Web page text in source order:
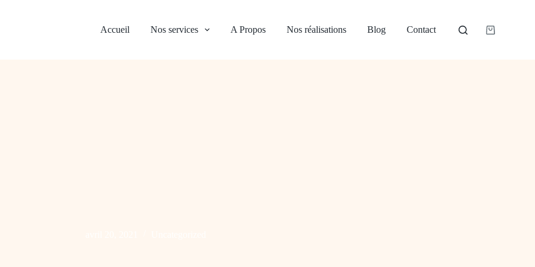
Accueil Nos services A Propos Nos réalisations Blog Contact
Panier